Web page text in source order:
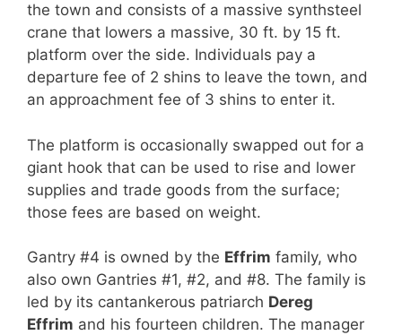
the town and consists of a massive synthsteel
crane that lowers a massive, 30 ft. by 15 ft.
platform over the side. Individuals pay a
departure fee of 2 shins to leave the town, and
an approachment fee of 3 shins to enter it.
The platform is occasionally swapped out for a
giant hook that can be used to rise and lower
supplies and trade goods from the surface;
those fees are based on weight.
Gantry #4 is owned by the Effrim family, who
also own Gantries #1, #2, and #8. The family is
led by its cantankerous patriarch Dereg
Effrim and his fourteen children. The manager